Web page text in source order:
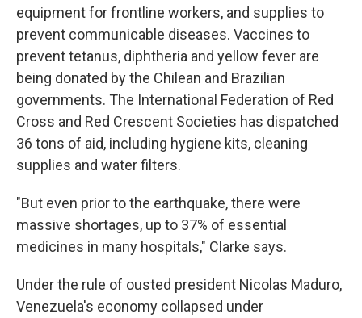
equipment for frontline workers, and supplies to
prevent communicable diseases. Vaccines to
prevent tetanus, diphtheria and yellow fever are
being donated by the Chilean and Brazilian
governments. The International Federation of Red
Cross and Red Crescent Societies has dispatched
36 tons of aid, including hygiene kits, cleaning
supplies and water filters.
"But even prior to the earthquake, there were
massive shortages, up to 37% of essential
medicines in many hospitals," Clarke says.
Under the rule of ousted president Nicolas Maduro,
Venezuela's economy collapsed under